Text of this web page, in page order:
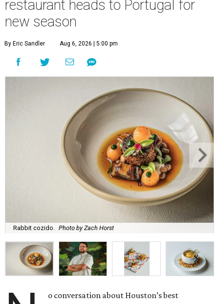
restaurant heads to Portugal for
new season
By Eric Sandler Aug 6, 2026 | 5:00 pm
Rabbit cozido. Photo by Zach Horst
o conversation about Houston’s best